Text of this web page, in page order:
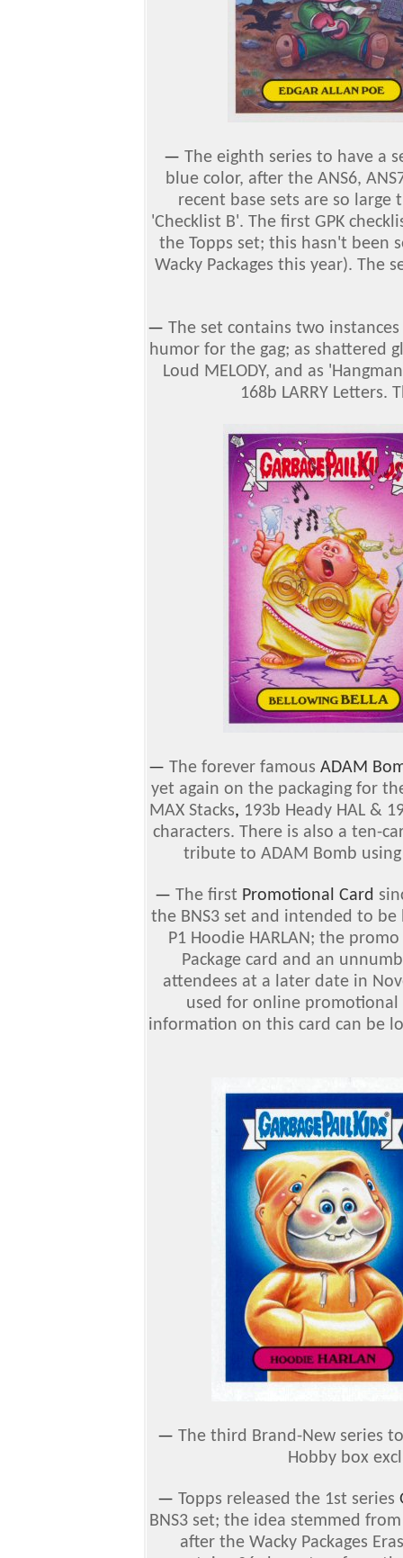
— The eighth series to have a
blue color, after the ANS6,
recent base sets are so large
'Checklist B'. The first GPK
the Topps set; this hasn't been
Wacky Packages this year). The
— The set contains two
humor for the gag; as shattered
Loud MELODY, and as
168b LARRY Letters.
— The forever famous ADAM
yet again on the packaging for
MAX Stacks, 193b Heady HAL &
characters. There is also a ten-
tribute to ADAM Bomb
— The first Promotional Card
the BNS3 set and intended to
P1 Hoodie HARLAN; the
Package card and an
attendees at a later date in
used for online promotional
information on this card can be
— The third Brand-New series
Hobby box
— Topps released the 1st series
BNS3 set; the idea stemmed
after the Wacky Packages